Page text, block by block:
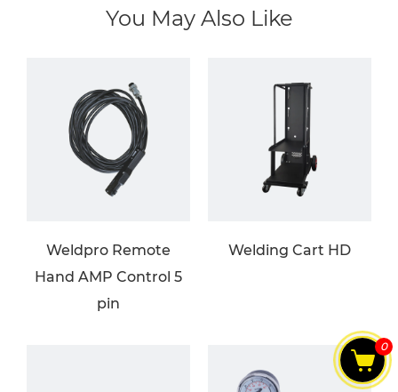
0
You May Also Like
Weldpro Remote
Hand AMP Control 5
pin
Welding Cart HD